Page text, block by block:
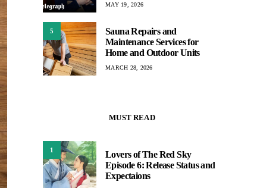
MAY 19, 2026
5
Sauna Repairs and
Maintenance Services for
Home and Outdoor Units
MARCH 28, 2026
MUST READ
1
Lovers of The Red Sky
Episode 6: Release Status and
Expectaions